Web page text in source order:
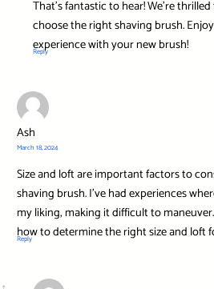
That’s fantastic to hear! We’re
choose the right shaving brush.
experience with your new brush!
Reply
Ash
March 18, 2024
Size and loft are important factors to
shaving brush. I’ve had experiences
my liking, making it difficult to
how to determine the right size and loft
Reply